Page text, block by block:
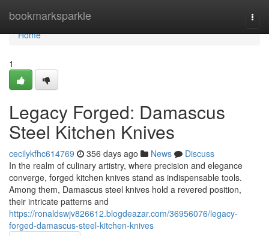
bookmarksparkle
Home
Home
1
Legacy Forged: Damascus
Steel Kitchen Knives
cecilykfhc614769 356 days ago News
Discuss
In the realm of culinary artistry, where precision and elegance
converge, forged kitchen knives stand as indispensable tools.
Among them, Damascus steel knives hold a revered position,
their intricate patterns and
https://ronaldswjv826612.blogdeazar.com/36956076/legacy-
forged-damascus-steel-kitchen-knives